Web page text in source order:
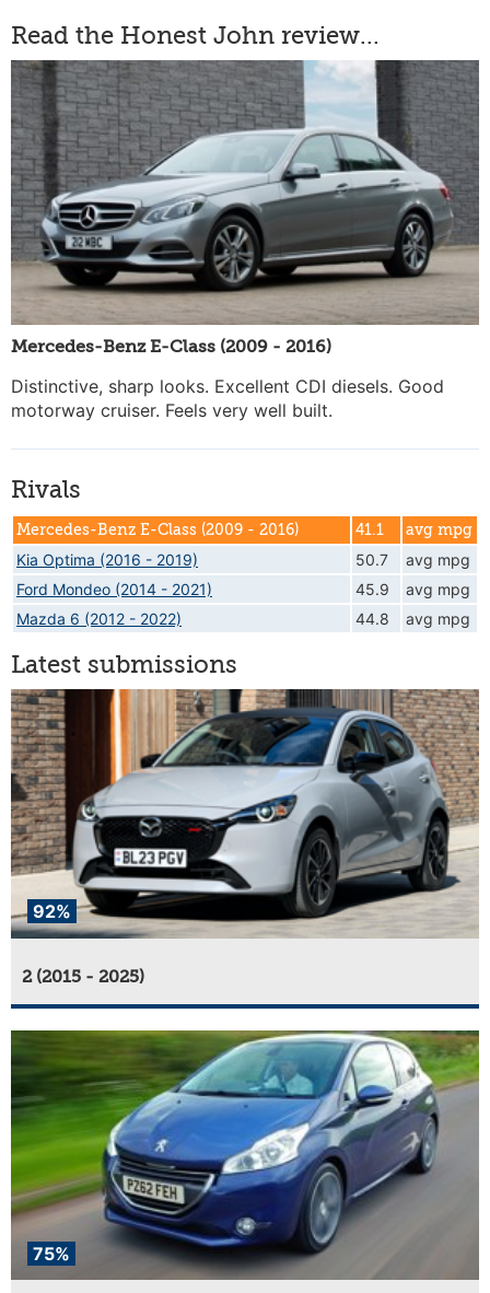
Read the Honest John review...
Mercedes-Benz E-Class (2009 - 2016)
Distinctive, sharp looks. Excellent CDI diesels. Good
motorway cruiser. Feels very well built.
Rivals
Mercedes-Benz E-Class (2009 - 2016) 41.1 avg mpg
Kia Optima (2016 - 2019) 50.7
avg mpg
Ford Mondeo (2014 - 2021)
45.9
avg mpg
Mazda 6 (2012 - 2022)
44.8 avg mpg
Latest submissions
92%
2 (2015 - 2025)
75%